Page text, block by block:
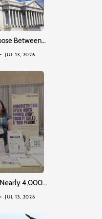
Between…
JUL 13, 2026
Nearly 4,000…
JUL 13, 2026